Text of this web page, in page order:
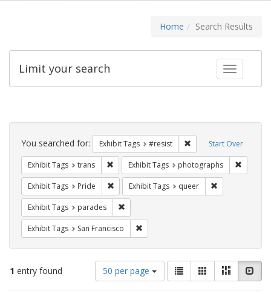
Home Search Results
Toggle
Limit your search
Search
Constraints Start Over
You searched for: Exhibit Tags #resist Remove constraint
Exhibit Tags trans Remove constraint Exhibit Tags: trans
Exhibit Tags photographs
Exhibit Tags Pride Remove constraint Exhibit Tags: Pride
Exhibit Tags queer
Exhibit Tags parades
Exhibit Tags San Francisco
1 entry found
Number
of
results
50 per page
View
results
as:
List GalleryMasonry